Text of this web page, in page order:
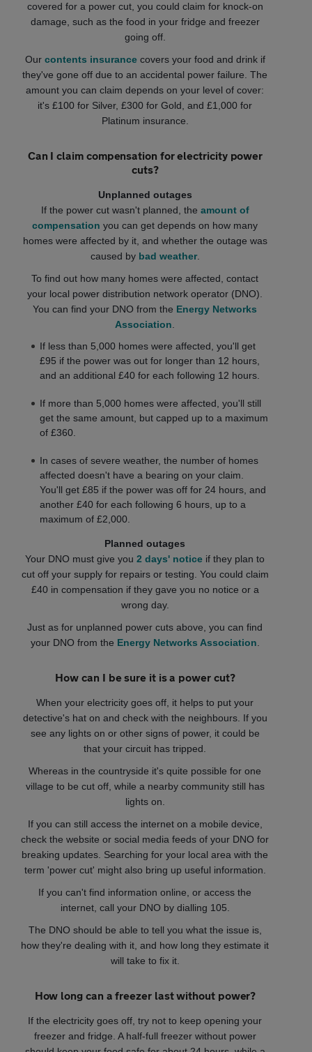
covered for a power cut, you could claim for knock-on
damage, such as the food in your fridge and freezer
going off.
Our contents insurancecovers your food and drink if
they've gone off due to an accidental power failure. The
amount you can claim depends on your level of cover:
it's £100 for Silver, £300 for Gold, and £1,000 for
Platinum insurance.
Can I claim compensation for electricity power
cuts?
Unplanned outages
If the power cut wasn't planned, the amount of
compensation you can get depends on how many
homes were affected by it, and whether the outage was
caused by bad weather.
To find out how many homes were affected, contact
your local power distribution network operator (DNO).
You can find your DNO from the Energy Networks
Association
If less than 5,000 homes were affected, you'll get
£95 if the power was out for longer than 12 hours,
and an additional £40 for each following 12 hours.
If more than 5,000 homes were affected, you'll still
get the same amount, but capped up to a maximum
of £360.
In cases of severe weather, the number of homes
affected doesn't have a bearing on your claim.
You'll get £85 if the power was off for 24 hours, and
another £40 for each following 6 hours, up to a
maximum of £2,000.
Planned outages
Your DNO must give you2 days' notice if they plan to
cut off your supply for repairs or testing. You could claim
£40 in compensation if they gave you no notice or a
wrong day.
Just as for unplanned power cuts above, you can find
your DNO from the Energy Networks Association
How can I be sure it is a power cut?
When your electricity goes off, it helps to put your
detective's hat on and check with the neighbours. If you
see any lights on or other signs of power, it could be
that your circuit has tripped.
Whereas in the countryside it's quite possible for one
village to be cut off, while a nearby community still has
lights on.
If you can still access the internet on a mobile device,
check the website or social media feeds of your DNO for
breaking updates. Searching for your local area with the
term 'power cut' might also bring up useful information.
If you can't find information online, or access the
internet, call your DNO by dialling 105.
The DNO should be able to tell you what the issue is,
how they're dealing with it, and how long they estimate it
will take to fix it.
How long can a freezer last without power?
If the electricity goes off, try not to keep opening your
freezer and fridge. A half-full freezer without power